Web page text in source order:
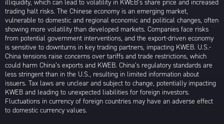
illiquidity, which can lead to volatility in KWEB’s share price and increased
trading halt risks. The Chinese economy is an emerging market,
vulnerable to domestic and regional economic and political changes, often
showing more volatility than developed markets. Companies face risks
from potential government interventions, and the export-driven economy
is sensitive to downturns in key trading partners, impacting KWEB. U.S.-
China tensions raise concerns over tariffs and trade restrictions, which
could harm China’s exports and KWEB. China’s regulatory standards are
less stringent than in the U.S., resulting in limited information about
issuers. Tax laws are unclear and subject to change, potentially impacting
KWEB and leading to unexpected liabilities for foreign investors.
Fluctuations in currency of foreign countries may have an adverse effect
to domestic currency values.